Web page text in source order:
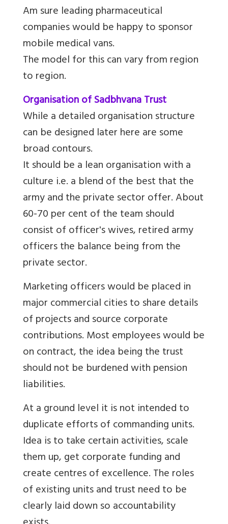
Am sure leading pharmaceutical
companies would be happy to sponsor
mobile medical vans.
The model for this can vary from region
to region.
Organisation of Sadbhvana Trust
While a detailed organisation structure
can be designed later here are some
broad contours.
It should be a lean organisation with a
culture i.e. a blend of the best that the
army and the private sector offer. About
60-70 per cent of the team should
consist of officer's wives, retired army
officers the balance being from the
private sector.
Marketing officers would be placed in
major commercial cities to share details
of projects and source corporate
contributions. Most employees would be
on contract, the idea being the trust
should not be burdened with pension
liabilities.
At a ground level it is not intended to
duplicate efforts of commanding units.
Idea is to take certain activities, scale
them up, get corporate funding and
create centres of excellence. The roles
of existing units and trust need to be
clearly laid down so accountability